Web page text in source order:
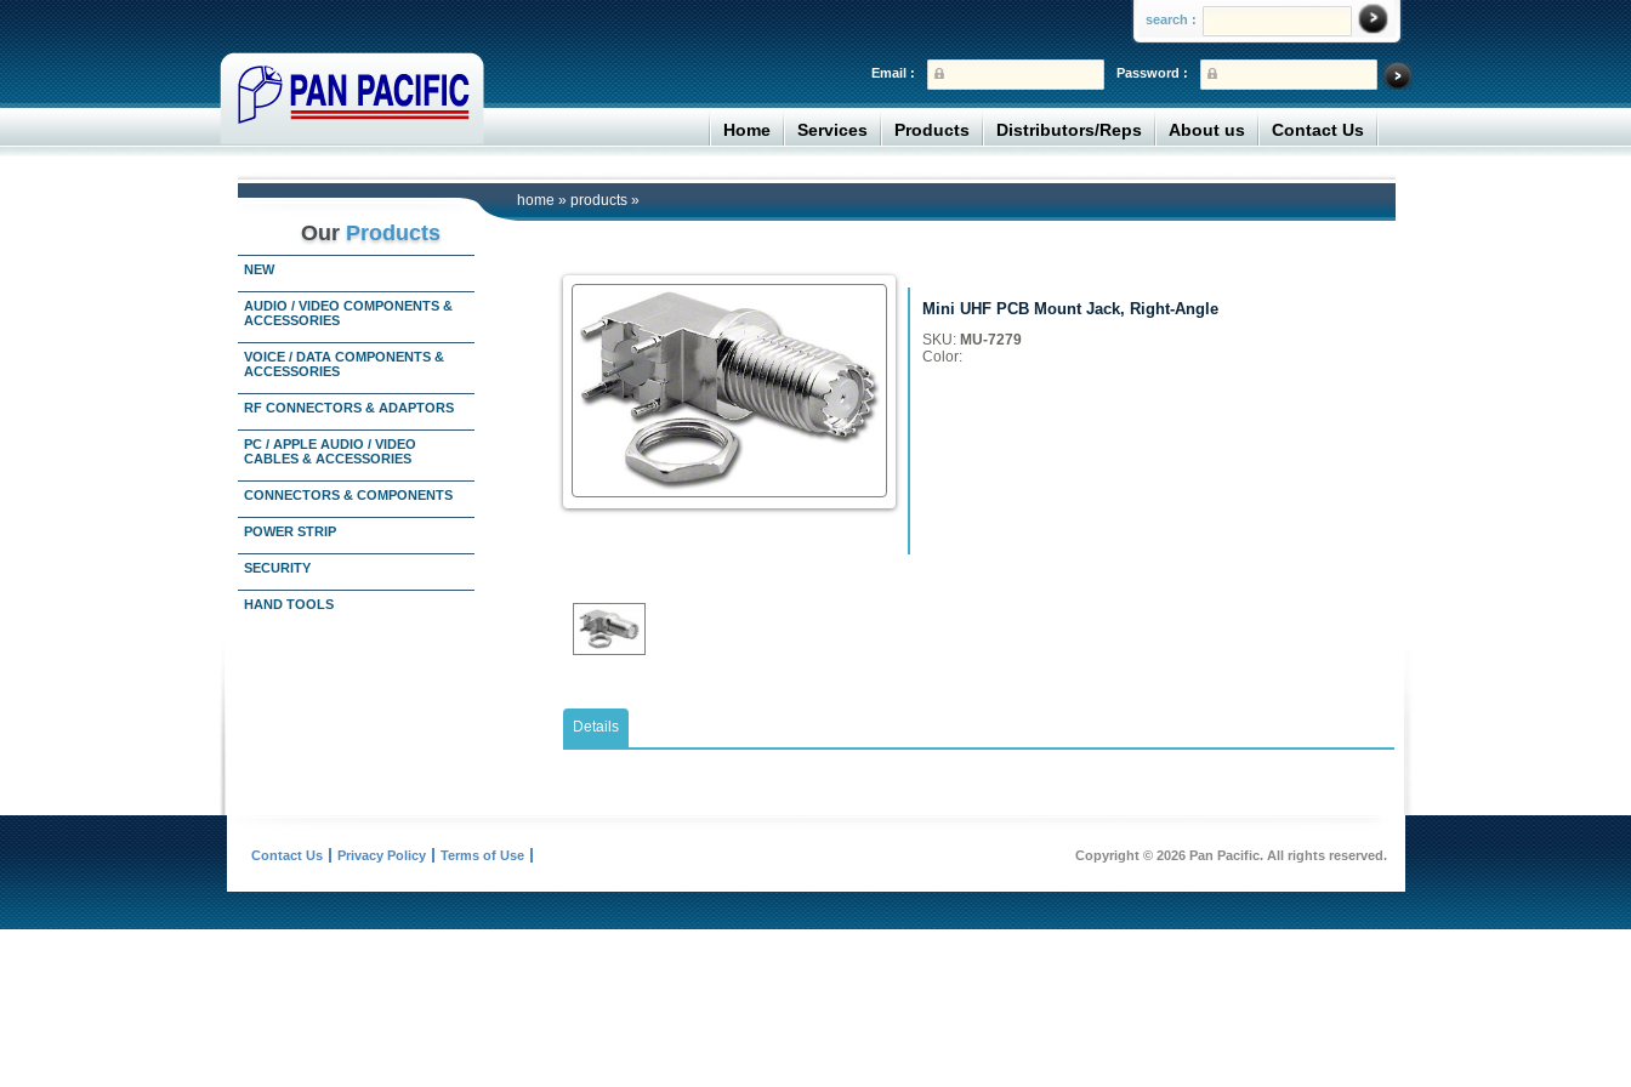
search :
Password :
Email :
Home Services Products Distributors/Reps About us Contact Us
home » products »
Our Products
NEW
AUDIO / VIDEO COMPONENTS &
ACCESSORIES
VOICE / DATA COMPONENTS &
ACCESSORIES
RF CONNECTORS & ADAPTORS
PC / APPLE AUDIO / VIDEO
CABLES & ACCESSORIES
CONNECTORS & COMPONENTS
POWER STRIP
SECURITY
HAND TOOLS
Mini UHF PCB Mount Jack, Right-Angle
SKU: MU-7279
Color:
Details
Contact Us Privacy Policy Terms of Use Copyright © 2026 Pan Pacific. All rights reserved.